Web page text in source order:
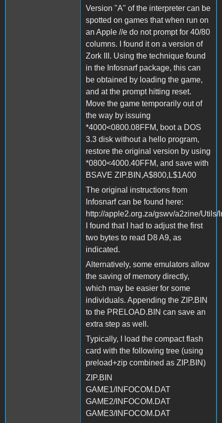
Version "A" of the interpreter can be
spotted on games that when run on
an Apple //e do not prompt for 40/80
columns. I found it on a version of
Zork III. Using the technique found
in the Infosnarf package, this can
be obtained by loading the game,
and at the prompt hitting reset.
Move the game temporarily out of
the way by issuing
*4000<0800.08FFM, boot a DOS
3.3 disk without a hello program,
restore the original version by using
*0800<4000.40FFM, and save with
BSAVE ZIP.BIN,A$800,L$1A00
The original instructions from
Infosnarf can be found here:
http://apple2.org.za/gswv/a2zine/Utils/
I found that I had to adjust the first
two bytes to read D8 A9, as
indicated.
Alternatively, some emulators allow
the saving of memory directly,
which may be easier for some
individuals. Appending the ZIP.BIN
to the PRELOAD.BIN can save an
extra step as well.
Typically, I load the compact flash
card with the following tree (using
preload+zip combined as ZIP.BIN)
ZIP.BIN
GAME1/INFOCOM.DAT
GAME2/INFOCOM.DAT
GAME3/INFOCOM.DAT